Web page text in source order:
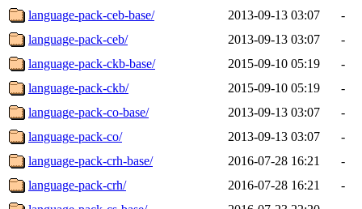
language-pack-ceb-base/
2013-09-13 03:07
-
language-pack-ceb/
2013-09-13 03:07
-
language-pack-ckb-base/
2015-09-10 05:19
-
language-pack-ckb/
2015-09-10 05:19
-
language-pack-co-base/
2013-09-13 03:07
-
language-pack-co/
2013-09-13 03:07
-
language-pack-crh-base/
2016-07-28 16:21
-
language-pack-crh/
2016-07-28 16:21
-